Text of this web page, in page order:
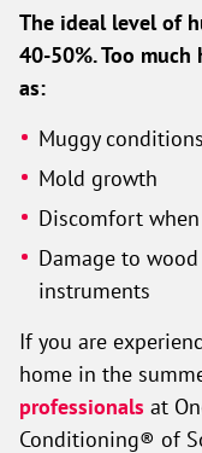
The ideal level of
40-50%. Too
as:
Muggy conditions
Mold growth
Discomfort
Damage to
instruments
If you are
home in the
professionals at
Conditioning® of